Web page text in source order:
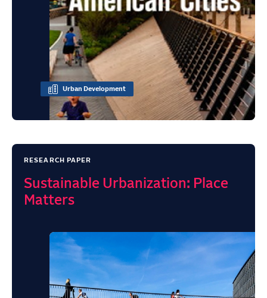
Urban Development
RESEARCH PAPER
Sustainable Urbanization: Place
Matters